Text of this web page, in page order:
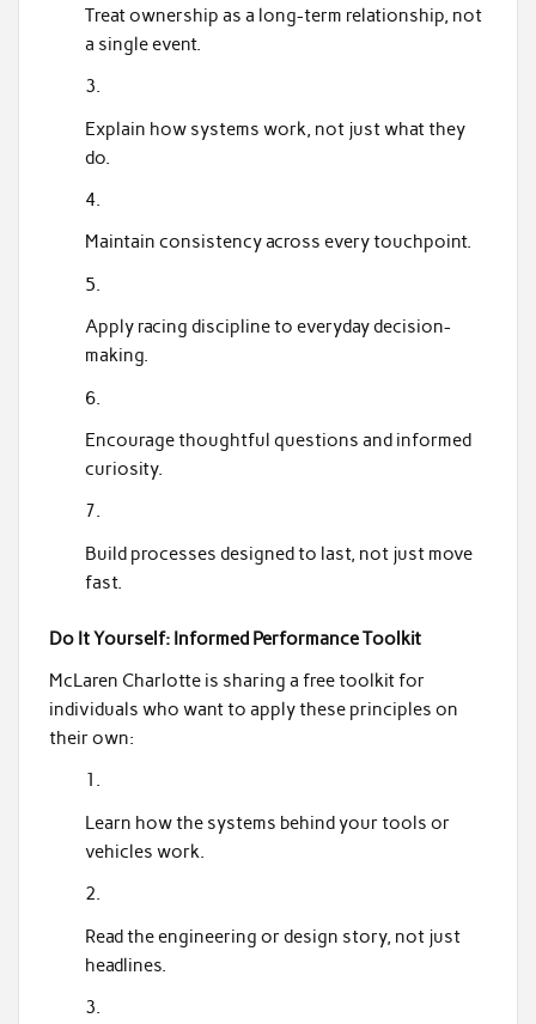
Treat ownership as a long-term relationship, not
a single event.
Explain how systems work, not just what they
do.
Maintain consistency across every touchpoint.
Apply racing discipline to everyday decision-
making.
Encourage thoughtful questions and informed
curiosity.
Build processes designed to last, not just move
fast.
Do It Yourself: Informed Performance Toolkit
McLaren Charlotte is sharing a free toolkit for
individuals who want to apply these principles on
their own:
Learn how the systems behind your tools or
vehicles work.
Read the engineering or design story, not just
headlines.